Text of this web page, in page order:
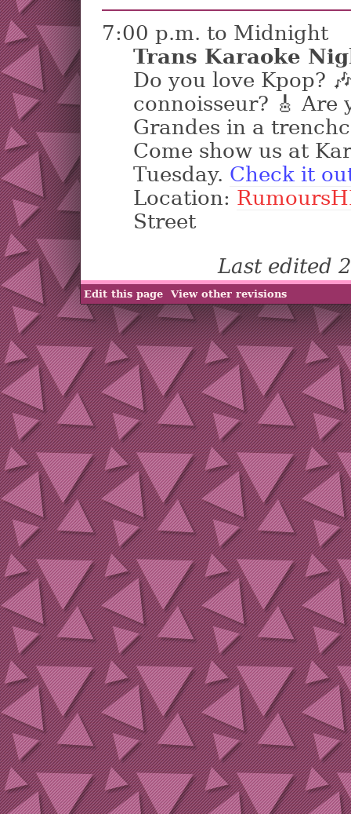
7:00 p.m. to Midnight
Trans Karaoke
Do you love Kpop?
connoisseur? 🎸 Are
Grandes in a
Come show us at
Tuesday. Check it
Location:
Street
Edit this page View other revisions
Last edited